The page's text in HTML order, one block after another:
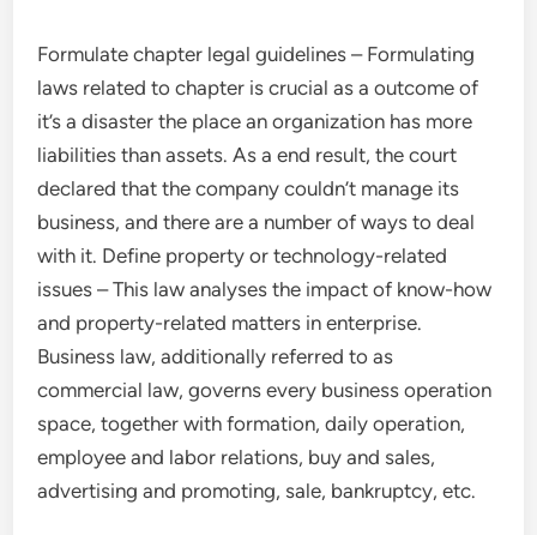
Formulate chapter legal guidelines – Formulating
laws related to chapter is crucial as a outcome of
it’s a disaster the place an organization has more
liabilities than assets. As a end result, the court
declared that the company couldn’t manage its
business, and there are a number of ways to deal
with it. Define property or technology-related
issues – This law analyses the impact of know-how
and property-related matters in enterprise.
Business law, additionally referred to as
commercial law, governs every business operation
space, together with formation, daily operation,
employee and labor relations, buy and sales,
advertising and promoting, sale, bankruptcy, etc.